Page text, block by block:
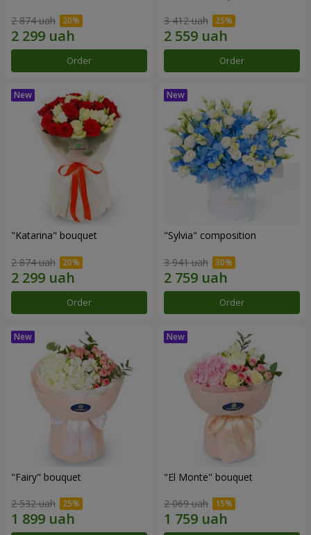
2 874 uah
Order
3 412 uah
Order
"Katarina" bouquet
2 874 uah
Order
"Sylvia" composition
3 941 uah
Order
"Fairy" bouquet
2 532 uah
"El Monte" bouquet
2 069 uah